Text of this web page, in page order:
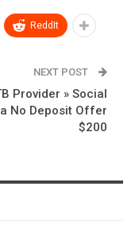
ReddIt
NEXT POST
Provider » Social
No Deposit Offer
$200